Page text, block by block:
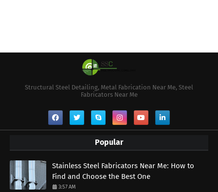
Structural Steel Detailing, Metal Fabrication Near Me, Steel
Fabricators Near Me
Popular
Stainless Steel Fabricators Near Me: How to
Find and Choose the Best One
3:57 AM